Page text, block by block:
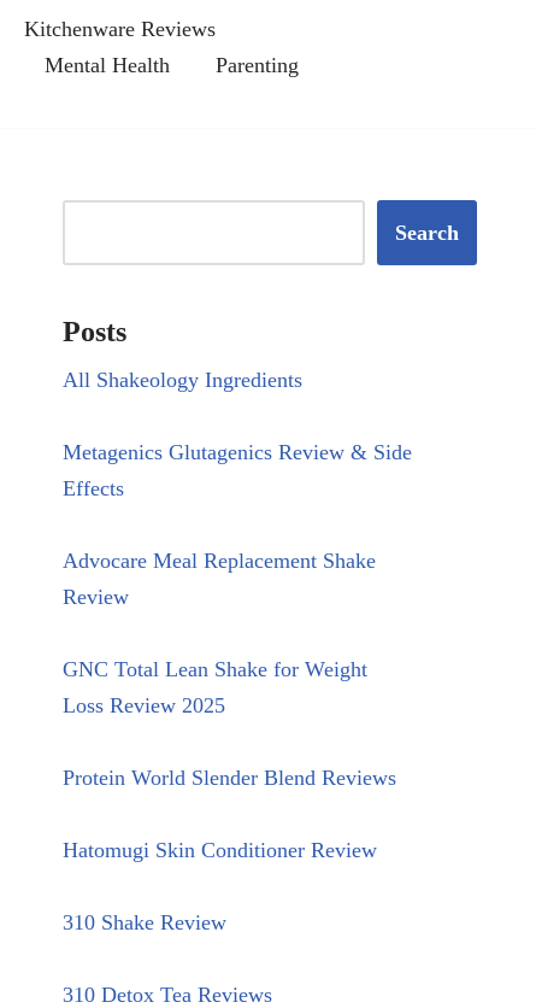
Kitchenware Reviews
Mental Health
Parenting
Search
Posts
All Shakeology Ingredients
Metagenics Glutagenics Review & Side
Effects
Advocare Meal Replacement Shake
Review
GNC Total Lean Shake for Weight
Loss Review 2025
Protein World Slender Blend Reviews
Hatomugi Skin Conditioner Review
310 Shake Review
310 Detox Tea Reviews